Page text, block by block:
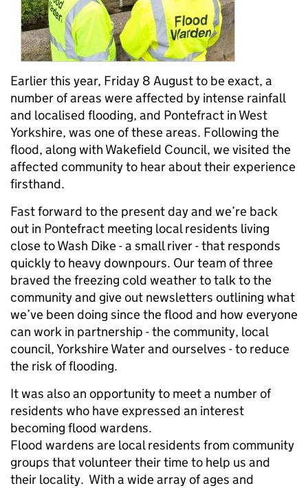
Earlier this year, Friday 8 August to be exact, a
number of areas were affected by intense rainfall
and localised flooding, and Pontefract in West
Yorkshire, was one of these areas. Following the
flood, along with Wakefield Council, we visited the
affected community to hear about their experience
firsthand.
Fast forward to the present day and we’re back
out in Pontefract meeting local residents living
close to Wash Dike - a small river - that responds
quickly to heavy downpours. Our team of three
braved the freezing cold weather to talk to the
community and give out newsletters outlining what
we’ve been doing since the flood and how everyone
can work in partnership - the community, local
council, Yorkshire Water and ourselves - to reduce
the risk of flooding.
It was also an opportunity to meet a number of
residents who have expressed an interest
becoming flood wardens.
Flood wardens are local residents from community
groups that volunteer their time to help us and
their locality. With a wide array of ages and